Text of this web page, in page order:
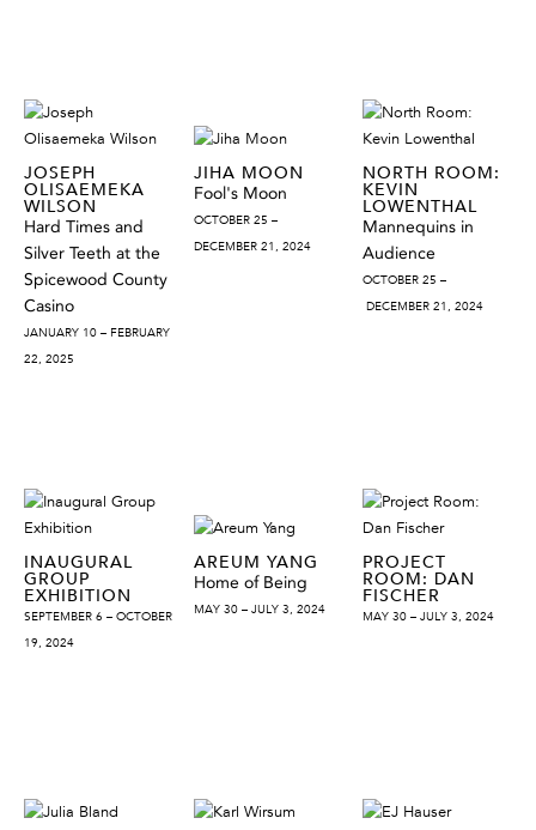
JOSEPH
OLISAEMEKA
WILSON
Hard Times and
Silver Teeth at the
Spicewood County
Casino
JANUARY 10 – FEBRUARY
22, 2025
JIHA MOON
Fool's Moon
OCTOBER 25 –
DECEMBER 21, 2024
NORTH ROOM:
KEVIN
LOWENTHAL
Mannequins in
Audience
OCTOBER 25 –
DECEMBER 21, 2024
INAUGURAL
GROUP
EXHIBITION
SEPTEMBER 6 – OCTOBER
19, 2024
AREUM YANG
Home of Being
MAY 30 – JULY 3, 2024
PROJECT
ROOM: DAN
FISCHER
MAY 30 – JULY 3, 2024